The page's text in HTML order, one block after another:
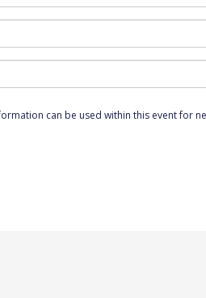
can be used within this event for